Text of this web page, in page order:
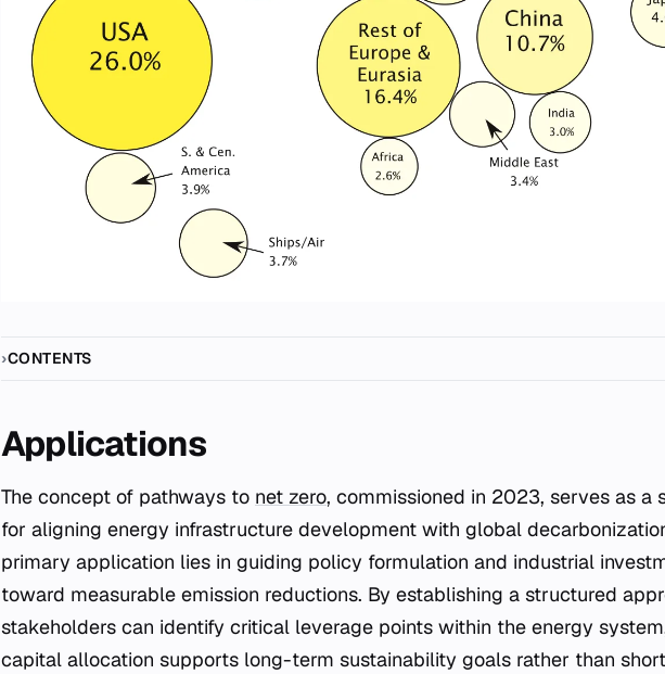
CONTENTS
Applications
The concept of pathways to net zero, commissioned in 2023, serves as a
for aligning energy infrastructure development with global
primary application lies in guiding policy formulation and industrial
toward measurable emission reductions. By establishing a structured
stakeholders can identify critical leverage points within the energy
capital allocation supports long-term sustainability goals rather than